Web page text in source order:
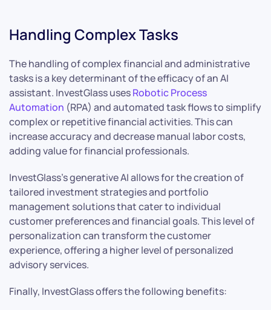
Handling Complex Tasks
The handling of complex financial and administrative
tasks is a key determinant of the efficacy of an AI
assistant. InvestGlass usesRobotic Process
Automation (RPA) and automated task flows to simplify
complex or repetitive financial activities. This can
increase accuracy and decrease manual labor costs,
adding value for financial professionals.
InvestGlass’s generative AI allows for the creation of
tailored investment strategies and portfolio
management solutions that cater to individual
customer preferences and financial goals. This level of
personalization can transform the customer
experience, offering a higher level of personalized
advisory services.
Finally, InvestGlass offers the following benefits: